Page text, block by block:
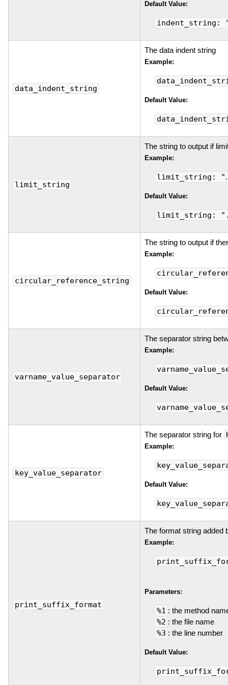
Default Value:
indent_string:
data_indent_string
The data indent string
Example:
Default Value:
limit_string
The string to output if
Example:
limit_string:
Default Value:
limit_string:
circular_reference_string
The string to output if
Example:
Default Value:
varname_value_separator
The separator string
Example:
Default Value:
key_value_separator
The separator string for
Example:
Default Value:
print_suffix_format
The format string added
Example:
Parameters:
%1 : the method
%2 : the file name
%3 : the line number
Default Value: